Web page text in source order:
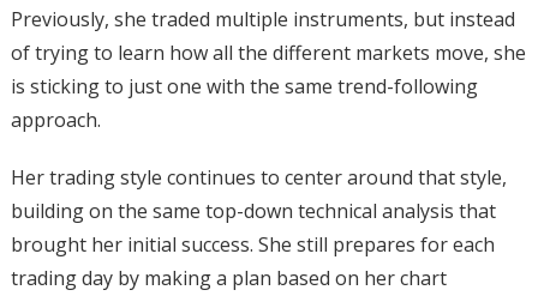
Previously, she traded multiple instruments, but instead
of trying to learn how all the different markets move, she
is sticking to just one with the same trend-following
approach.
Her trading style continues to center around that style,
building on the same top-down technical analysis that
brought her initial success. She still prepares for each
trading day by making a plan based on her chart